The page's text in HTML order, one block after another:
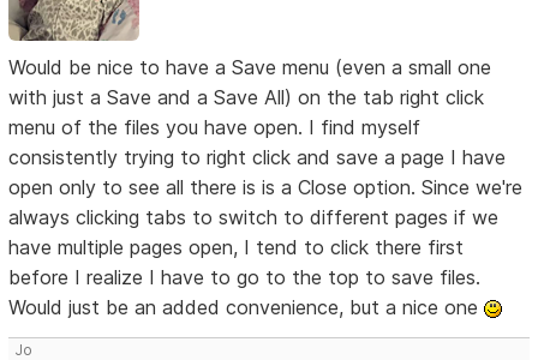
Would be nice to have a Save menu (even a small one
with just a Save and a Save All) on the tab right click
menu of the files you have open. I find myself
consistently trying to right click and save a page I have
open only to see all there is is a Close option. Since we're
always clicking tabs to switch to different pages if we
have multiple pages open, I tend to click there first
before I realize I have to go to the top to save files.
Would just be an added convenience, but a nice one
Jo